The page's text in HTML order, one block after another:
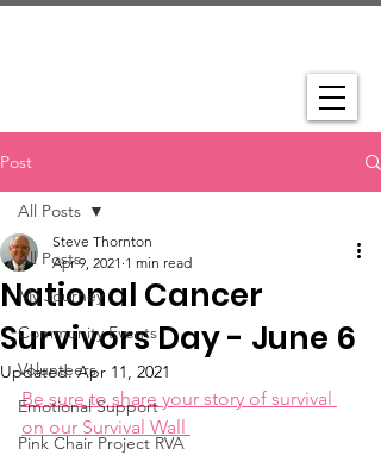
Post
All Posts
My Journey
Community Events
Volunteers
Emotional Support
Pink Chair Project RVA
All Posts
National Cancer
Survivors Day - June 6
Steve Thornton
Apr 9, 2021 1 min read
Updated:Apr 11, 2021
Be sure to share your story of survival
on our Survival Wall